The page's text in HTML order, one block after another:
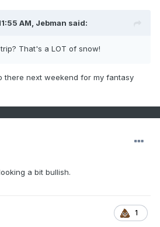
AM, Jebman said:
That's a LOT of snow!
there next weekend for my fantasy
a bit bullish.
1